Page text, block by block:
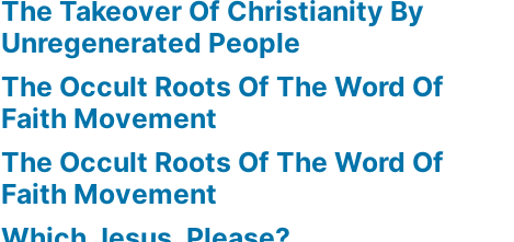
The Takeover Of Christianity By
Unregenerated People
The Occult Roots Of The Word Of
Faith Movement
The Occult Roots Of The Word Of
Faith Movement